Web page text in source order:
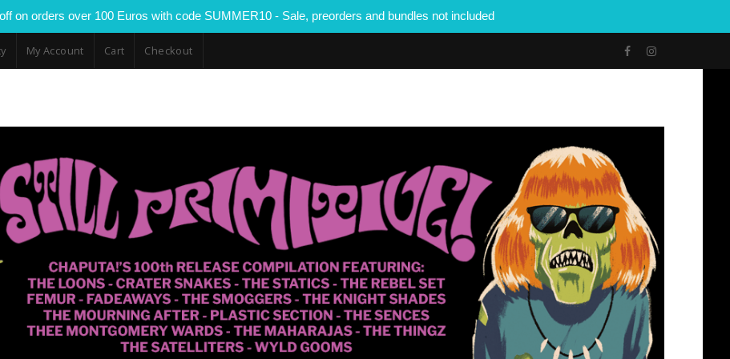
on orders over 100 Euros with code SUMMER10 - Sale, preorders and bundles not included
My Account Cart Checkout